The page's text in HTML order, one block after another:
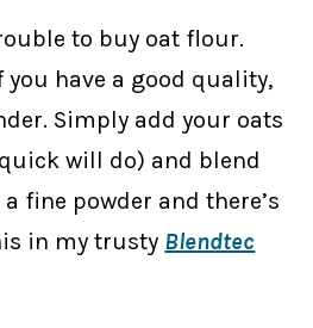
to buy oat flour.
you have a good quality,
Simply add your oats
will do) and blend
fine powder and there’s
in my trusty Blendtec